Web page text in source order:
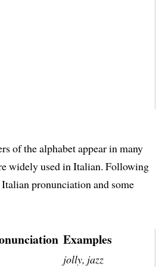
of the alphabet appear in many
widely used in Italian. Following
pronunciation and some
Examples
jolly, jazz